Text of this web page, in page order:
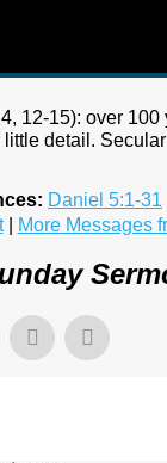
12-15): over
detail.
Daniel 5:1-31
| More Messages